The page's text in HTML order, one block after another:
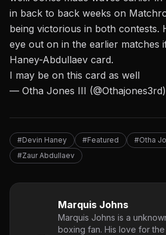
in back to back weeks on
being victorious in both contests.
eye out on in the earlier matches
Haney-Abdullaev card.
I may be on this card as well
— Otha Jones III (@Othajones3rd)
#Devin Haney #Featured
#Otha
#Zaur Abdullaev
Marquis Johns
Marquis Johns is a
boxing fan. His love for